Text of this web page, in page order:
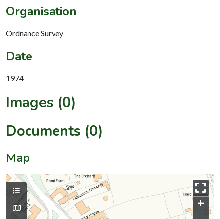
Organisation
Ordnance Survey
Date
1974
Images (0)
Documents (0)
Map
+